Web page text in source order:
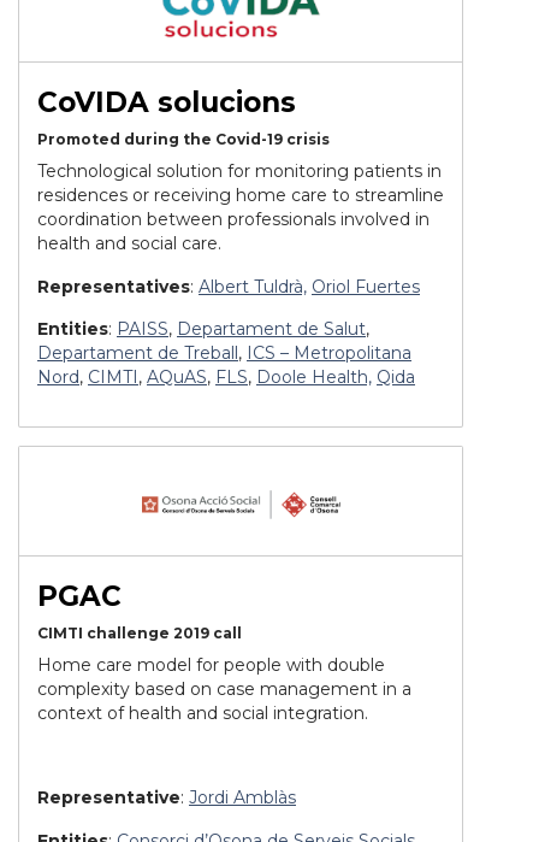
CoVIDA solucions
Promoted during the Covid-19 crisis
Technological solution for monitoring patients in
residences or receiving home care to streamline
coordination between professionals involved in
health and social care.
Representatives: Albert Tuldrà, Oriol Fuertes
Entities: PAISS, Departament de Salut,
Departament de Treball, ICS – Metropolitana
Nord, CIMTI, AQuAS, FLS, Doole Health, Qida
PGAC
CIMTI challenge 2019 call
Home care model for people with double
complexity based on case management in a
context of health and social integration.
Representative: Jordi Amblàs